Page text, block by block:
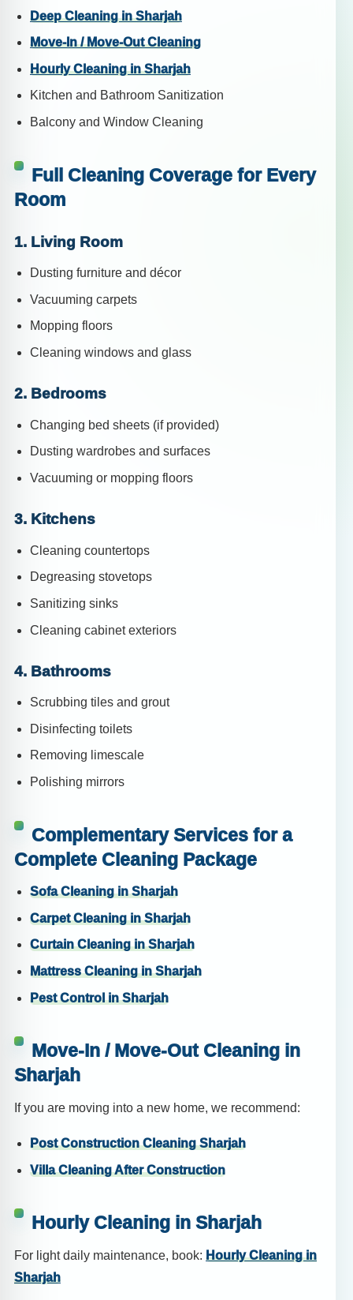
Deep Cleaning in Sharjah
Move-In / Move-Out Cleaning
Hourly Cleaning in Sharjah
Kitchen and Bathroom Sanitization
Balcony and Window Cleaning
Full Cleaning Coverage for Every
Room
1. Living Room
Dusting furniture and décor
Vacuuming carpets
Mopping floors
Cleaning windows and glass
2. Bedrooms
Changing bed sheets (if provided)
Dusting wardrobes and surfaces
Vacuuming or mopping floors
3. Kitchens
Cleaning countertops
Degreasing stovetops
Sanitizing sinks
Cleaning cabinet exteriors
4. Bathrooms
Scrubbing tiles and grout
Disinfecting toilets
Removing limescale
Polishing mirrors
Complementary Services for a
Complete Cleaning Package
Sofa Cleaning in Sharjah
Carpet Cleaning in Sharjah
Curtain Cleaning in Sharjah
Mattress Cleaning in Sharjah
Pest Control in Sharjah
Move-In / Move-Out Cleaning in
Sharjah
If you are moving into a new home, we recommend:
Post Construction Cleaning Sharjah
Villa Cleaning After Construction
Hourly Cleaning in Sharjah
For light daily maintenance, book: Hourly Cleaning in
Sharjah